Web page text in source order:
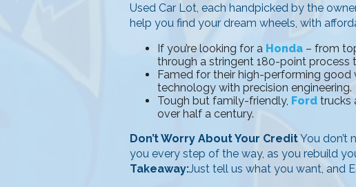
Used Car Lot, each handpicked by the
help you find your dream wheels, with
If you’re looking for a Honda – from
through a stringent 180-point process
Famed for their high-performing good
technology with precision engineering.
Tough but family-friendly, Ford trucks
over half a century.
Don’t Worry About Your CreditYou don’t
you every step of the way, as you rebuild
Takeaway:Just tell us what you want, and